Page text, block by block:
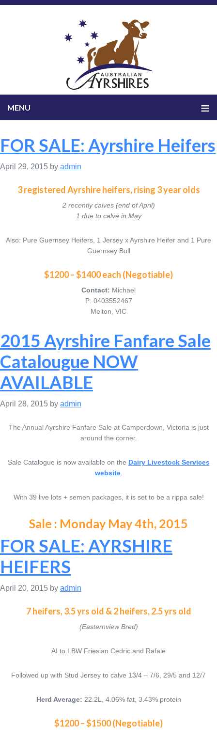
FOR SALE: Ayrshire Heifers
April 29, 2015 by admin
3 registered Ayrshire heifers, rising 3 year olds
2 recently calves (end of April)
1 due to calve in May
Also: Pure Guernsey Heifers, 1 Jersey x Ayrshire Heifer and 1 Pure
Guernsey Bull
$1200 – $1400 each (Negotiable)
Contact: Michael
P: 0403552467
Melton, VIC
2015 Ayrshire Fanfare Sale
Catalougue NOW
AVAILABLE
April 28, 2015 by admin
The Annual Ayrshire Fanfare Sale at Camperdown, Victoria is just
around the corner.
Sale Catalogue is now available on the Dairy Livestock Services
website.
With 39 live lots + semen packages, it is set to be a rippa sale!
Sale : Monday May 4th, 2015
FOR SALE: AYRSHIRE
HEIFERS
April 20, 2015 by admin
7 heifers, 3.5 yrs old & 2 heifers, 2.5 yrs old
(Easternview Bred)
AI to LBW Friesian Cedric and Rafale
Followed up with Stud Jersey to calve 13/4 – 7/6, 29/5 and 12/7
Herd Average: 22.2L, 4.06% fat, 3.43% protein
$1200 – $1500 (Negotiable)